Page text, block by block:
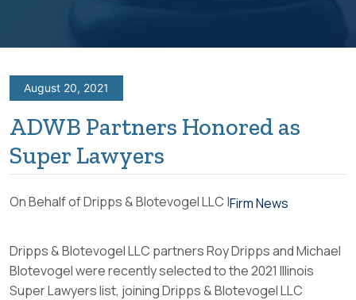
August 20, 2021
ADWB Partners Honored as
Super Lawyers
On Behalf of Dripps & Blotevogel LLC |Firm News
Dripps & Blotevogel LLC partners Roy Dripps and Michael
Blotevogel were recently selected to the 2021 Illinois
Super Lawyers list, joiningDripps & Blotevogel LLC